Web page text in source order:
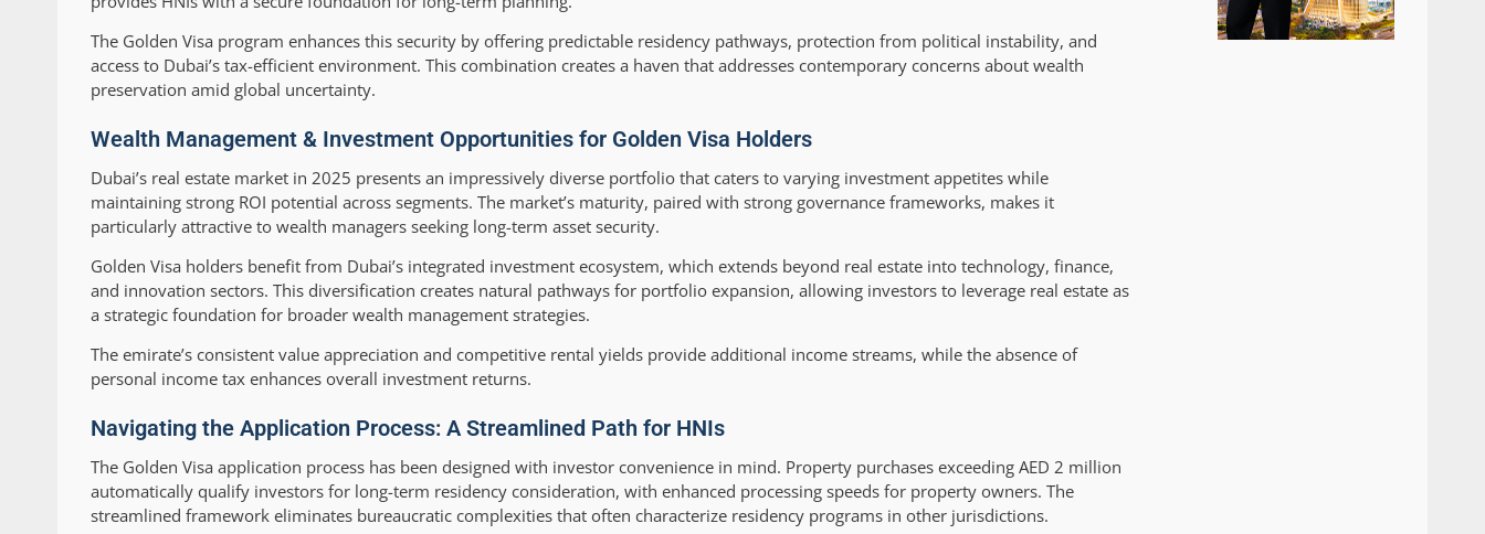
The Golden Visa program enhances this security by offering predictable residency pathways, protection from political instability, and
access to Dubai’s tax-efficient environment. This combination creates a haven that addresses contemporary concerns about wealth
preservation amid global uncertainty.
Wealth Management & Investment Opportunities for Golden Visa Holders
Dubai’s real estate market in 2025 presents an impressively diverse portfolio that caters to varying investment appetites while
maintaining strong ROI potential across segments. The market’s maturity, paired with strong governance frameworks, makes it
particularly attractive to wealth managers seeking long-term asset security.
Golden Visa holders benefit from Dubai’s integrated investment ecosystem, which extends beyond real estate into technology, finance,
and innovation sectors. This diversification creates natural pathways for portfolio expansion, allowing investors to leverage real estate as
a strategic foundation for broader wealth management strategies.
The emirate’s consistent value appreciation and competitive rental yields provide additional income streams, while the absence of
personal income tax enhances overall investment returns.
Navigating the Application Process: A Streamlined Path for HNIs
The Golden Visa application process has been designed with investor convenience in mind. Property purchases exceeding AED 2 million
automatically qualify investors for long-term residency consideration, with enhanced processing speeds for property owners. The
streamlined framework eliminates bureaucratic complexities that often characterize residency programs in other jurisdictions.